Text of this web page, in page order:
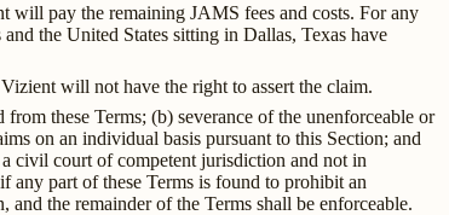
pay the remaining JAMS fees and costs. For any
the United States sitting in Dallas, Texas have
will not have the right to assert the claim.
these Terms; (b) severance of the unenforceable or
on an individual basis pursuant to this Section; and
civil court of competent jurisdiction and not in
any part of these Terms is found to prohibit an
the remainder of the Terms shall be enforceable.